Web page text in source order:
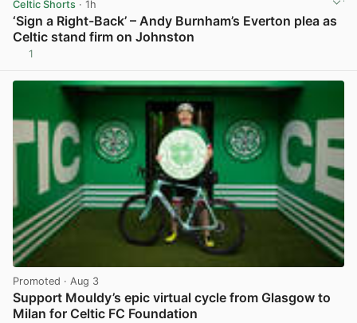
Celtic Shorts · 1h
‘Sign a Right-Back’ – Andy Burnham’s Everton plea as
Celtic stand firm on Johnston
1
Promoted · Aug 3
Support Mouldy’s epic virtual cycle from Glasgow to
Milan for Celtic FC Foundation